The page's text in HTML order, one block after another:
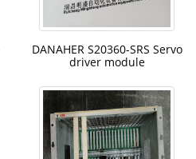
DANAHER S20360-SRS Servo
driver module